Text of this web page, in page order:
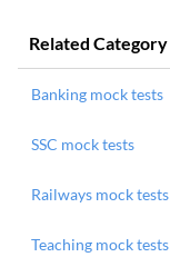
Related Category
Banking mock tests
SSC mock tests
Railways mock tests
Teaching mock tests